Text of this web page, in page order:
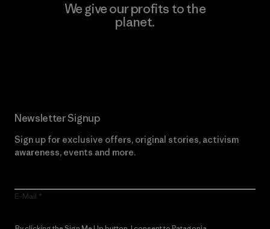
We give our profits to the
planet.
Newsletter Signup
Sign up for exclusive offers, original stories, activism
awareness, events and more.
E-Mail